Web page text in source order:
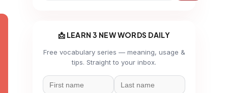
📩 LEARN 3 NEW WORDS DAILY
Free vocabulary series — meaning, usage &
tips. Straight to your inbox.